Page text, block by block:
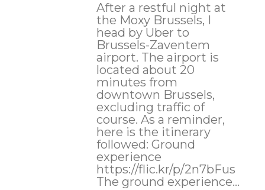
After a restful night at
the Moxy Brussels, I
head by Uber to
Brussels-Zaventem
airport. The airport is
located about 20
minutes from
downtown Brussels,
excluding traffic of
course. As a reminder,
here is the itinerary
followed: Ground
experience
https://flic.kr/p/2n7bFus
The ground experience...